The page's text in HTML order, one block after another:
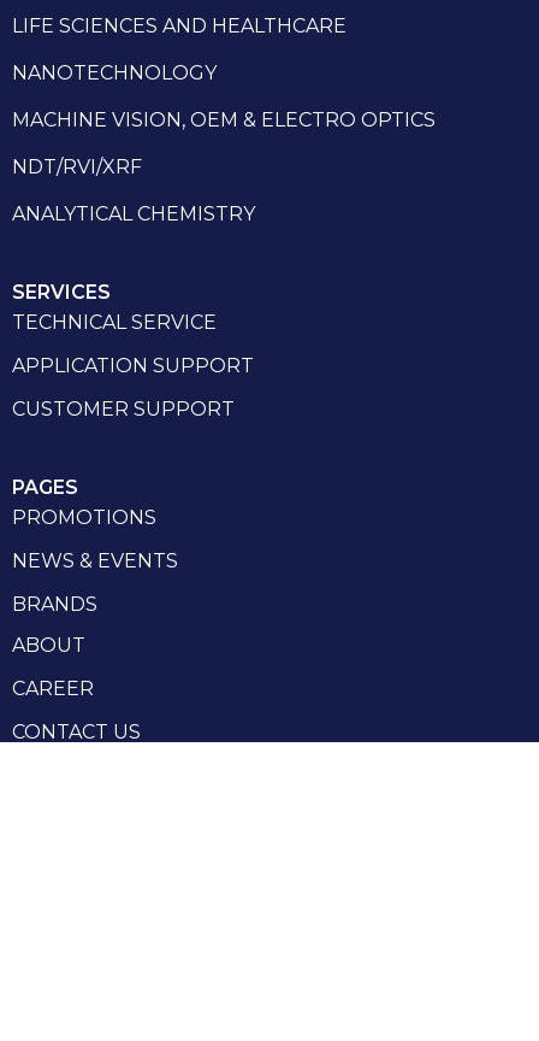
LIFE SCIENCES AND HEALTHCARE
NANOTECHNOLOGY
MACHINE VISION, OEM & ELECTRO OPTICS
NDT/RVI/XRF
ANALYTICAL CHEMISTRY
SERVICES
TECHNICAL SERVICE
APPLICATION SUPPORT
CUSTOMER SUPPORT
PAGES
PROMOTIONS
NEWS & EVENTS
BRANDS
ABOUT
CAREER
CONTACT US